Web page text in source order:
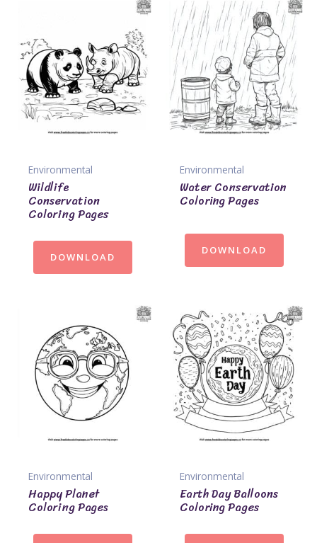
Environmental
Wildlife
Conservation
Coloring Pages
DOWNLOAD
Environmental
Water Conservation
Coloring Pages
DOWNLOAD
Environmental
Happy Planet
Coloring Pages
Environmental
Earth Day Balloons
Coloring Pages